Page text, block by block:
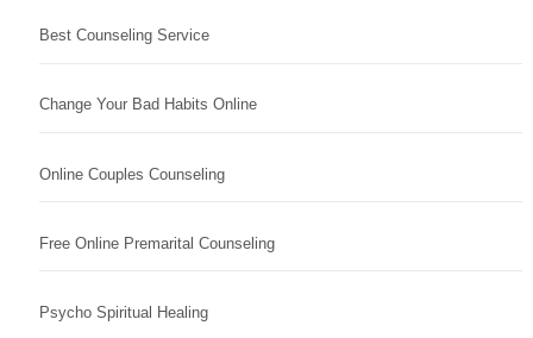
Best Counseling Service
Change Your Bad Habits Online
Online Couples Counseling
Free Online Premarital Counseling
Psycho Spiritual Healing